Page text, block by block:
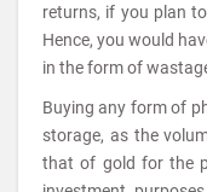
returns, if you plan
Hence, you would
in the form of
Buying any form of
storage, as the
that of gold for the